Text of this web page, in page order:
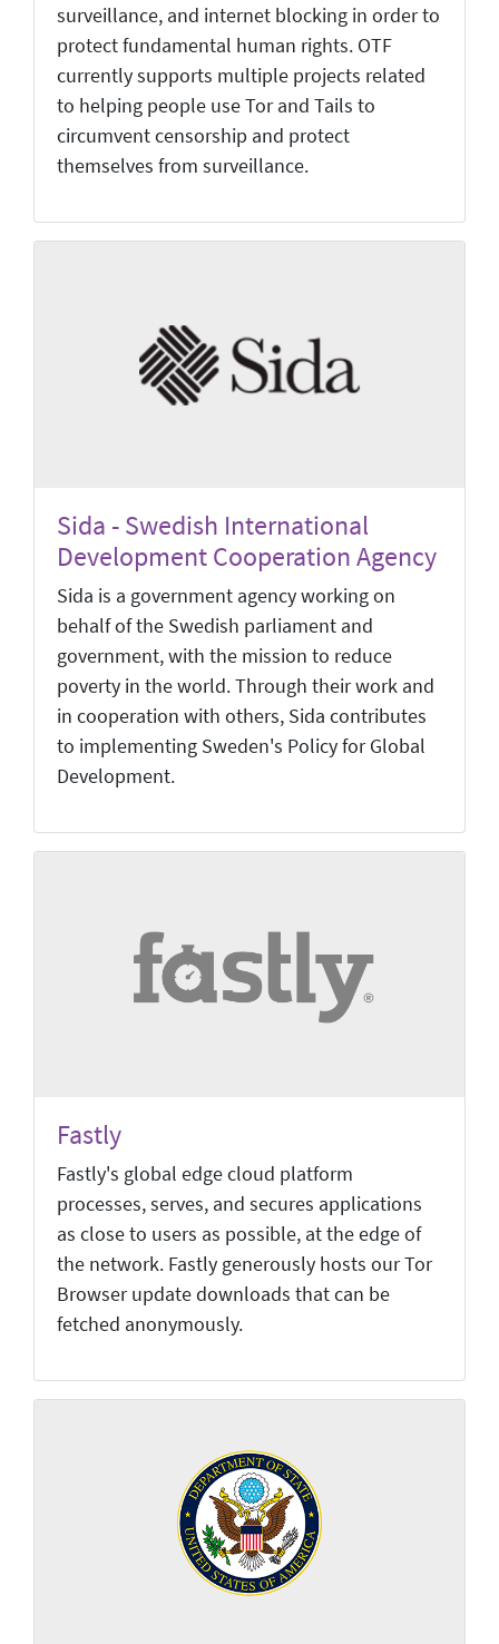
surveillance, and internet blocking in order to
protect fundamental human rights. OTF
currently supports multiple projects related
to helping people use Tor and Tails to
circumvent censorship and protect
themselves from surveillance.
Sida - Swedish International
Development Cooperation Agency
Sida is a government agency working on
behalf of the Swedish parliament and
government, with the mission to reduce
poverty in the world. Through their work and
in cooperation with others, Sida contributes
to implementing Sweden's Policy for Global
Development.
Fastly
Fastly's global edge cloud platform
processes, serves, and secures applications
as close to users as possible, at the edge of
the network. Fastly generously hosts our Tor
Browser update downloads that can be
fetched anonymously.